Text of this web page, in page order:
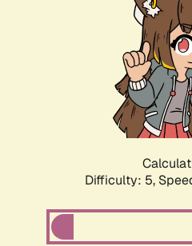
Difficulty: 5,